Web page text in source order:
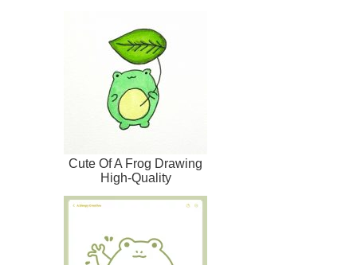
Cute Of A Frog Drawing
High-Quality